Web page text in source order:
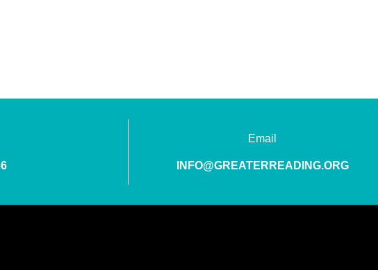
Email
INFO@GREATERREADING.ORG